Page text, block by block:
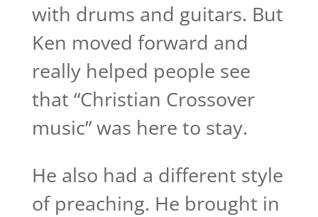
with drums and guitars. But
Ken moved forward and
really helped people see
that “Christian Crossover
music” was here to stay.
He also had a different style
of preaching. He brought in